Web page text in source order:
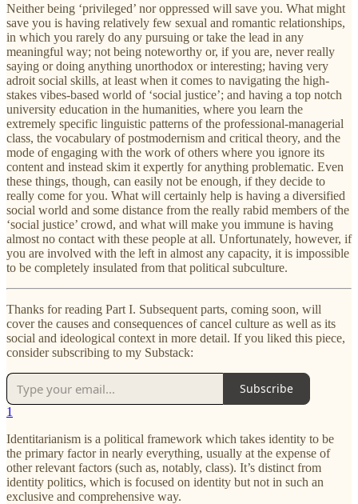
Neither being ‘privileged’ nor oppressed will save you. What might
save you is having relatively few sexual and romantic relationships,
in which you rarely do any pursuing or take the lead in any
meaningful way; not being noteworthy or, if you are, never really
saying or doing anything unorthodox or interesting; having very
adroit social skills, at least when it comes to navigating the high-
stakes vibes-based world of ‘social justice’; and having a top notch
university education in the humanities, where you learn the
extremely specific linguistic patterns of the professional-managerial
class, the vocabulary of postmodernism and critical theory, and the
mode of engaging with the work of others where you ignore its
content and instead skim it expertly for anything problematic. Even
these things, though, can easily not be enough, if they decide to
really come for you. What will certainly help is having a diversified
social world and some distance from the really rabid members of the
‘social justice’ crowd, and what will make you immune is having
almost no contact with these people at all. Unfortunately, however, if
you are involved with the left in almost any capacity, it is impossible
to be completely insulated from that political subculture.
Thanks for reading Part I. Subsequent parts, coming soon, will
cover the causes and consequences of cancel culture as well as its
social and ideological context in more detail. If you liked this piece,
consider subscribing to my Substack:
Subscribe
1
Identitarianism is a political framework which takes identity to be
the primary factor in nearly everything, usually at the expense of
other relevant factors (such as, notably, class). It’s distinct from
identity politics, which is focused on identity but not in such an
exclusive and comprehensive way.